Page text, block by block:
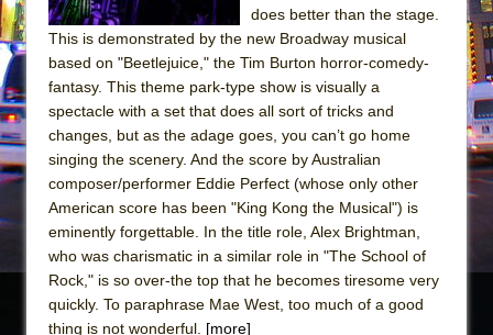
American Docudrama
Henry VI: A Trilogy in Two Parts
What a World! What a World!
Suddenly Last Summer
ON THE TOWN WITH CHIP DEFFAA…. AT “A
WALK ON THE MOON”
Pied À Terre
ON THE TOWN WITH CHIP DEFFAA…
does better than the stage.
This is demonstrated by the new Broadway musical
based on "Beetlejuice," the Tim Burton horror-comedy-
fantasy. This theme park-type show is visually a
spectacle with a set that does all sort of tricks and
changes, but as the adage goes, you can’t go home
singing the scenery. And the score by Australian
composer/performer Eddie Perfect (whose only other
American score has been "King Kong the Musical") is
eminently forgettable. In the title role, Alex Brightman,
who was charismatic in a similar role in "The School of
Rock," is so over-the top that he becomes tiresome very
quickly. To paraphrase Mae West, too much of a good
thing is not wonderful. [more]